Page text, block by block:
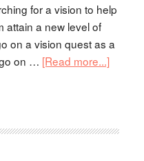
for a vision to help
attain a new level of
on a vision quest as a
on … [Read more...]